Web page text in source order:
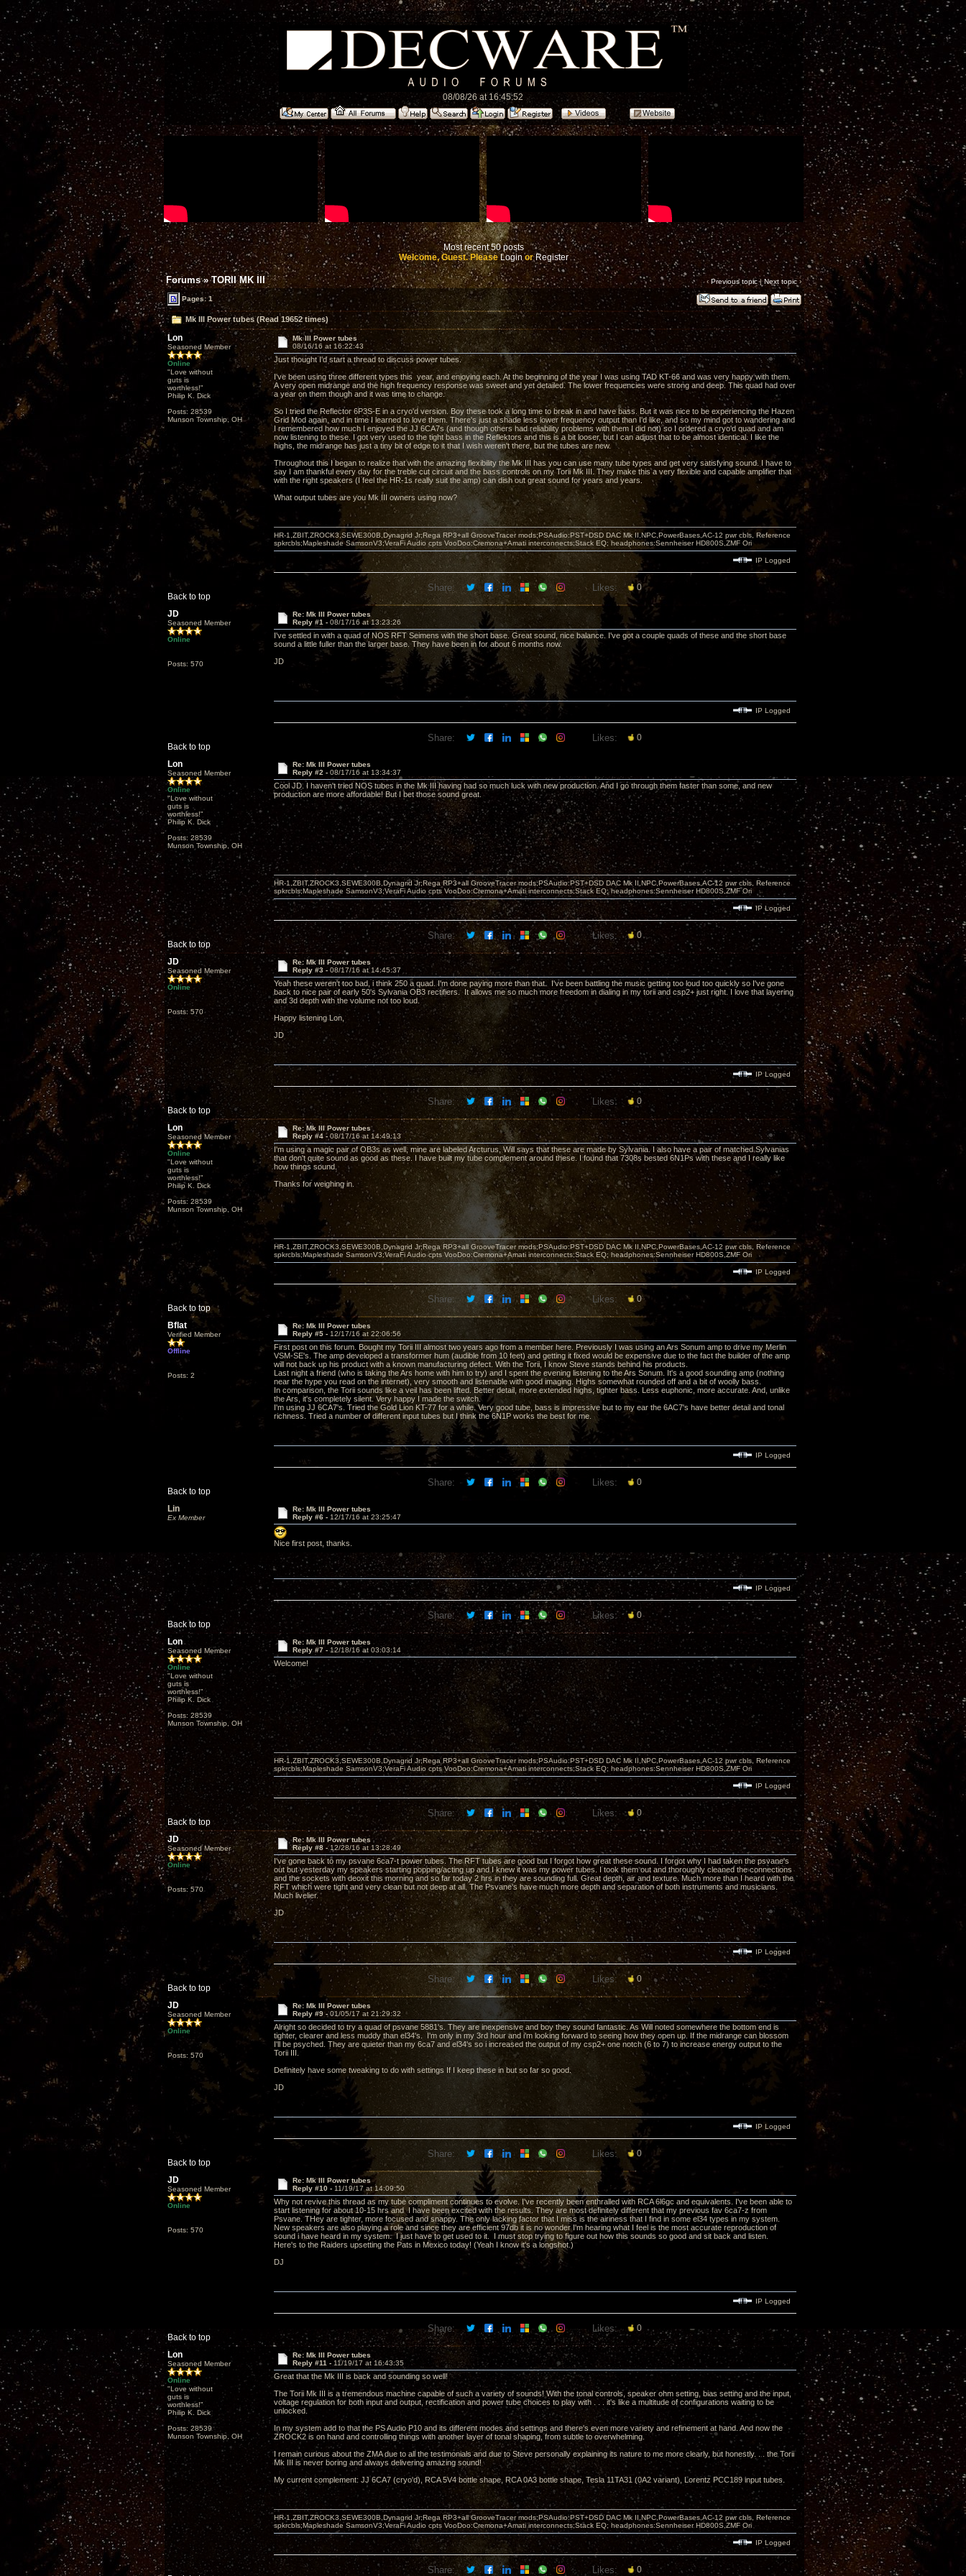
08/08/26 at 16:45:52
Most recent 50 posts
Welcome, Guest. PleaseLoginorRegister
Forums»TORII MK III ‹ Previous topic|Next topic›
Pages: 1
Mk III Power tubes (Read 19652 times)
Lon
Seasoned Member
Online
"Love without
guts is
worthless!"
Philip K. Dick
Posts: 28539
Munson Township, OH
Mk III Power tubes
08/16/16 at 16:22:43
Just thought I'd start a thread to discuss power tubes.
I've been using three different types this year, and enjoying each. At the beginning of the year I was using TAD KT-66 and was very happy with them.
A very open midrange and the high frequency response was sweet and yet detailed. The lower frequencies were strong and deep. This quad had over
a year on them though and it was time to change.
So I tried the Reflector 6P3S-E in a cryo'd version. Boy these took a long time to break in and have bass. But it was nice to be experiencing the Hazen
Grid Mod again, and in time I learned to love them. There's just a shade less lower frequency output than I'd like, and so my mind got to wandering and
I remembered how much I enjoyed the JJ 6CA7s (and though others had reliability problems with them I did not) so I ordered a cryo'd quad and am
now listening to these. I got very used to the tight bass in the Reflektors and this is a bit looser, but I can adjust that to be almost identical. I like the
highs, the midrange has just a tiny bit of edge to it that I wish weren't there, but the tubes are new.
Throughout this I began to realize that with the amazing flexibility the Mk III has you can use many tube types and get very satisfying sound. I have to
say I am thankful every day for the treble cut circuit and the bass controls on my Torii Mk III. They make this a very flexible and capable amplifier that
with the right speakers (I feel the HR-1s really suit the amp) can dish out great sound for years and years.
What output tubes are you Mk III owners using now?
Back to top
HR-1,ZBIT,ZROCK3,SEWE300B,Dynagrid Jr;Rega RP3+all GrooveTracer mods;PSAudio:PST+DSD DAC Mk II,NPC,PowerBases,AC-12 pwr cbls, Reference
spkrcbls;Mapleshade SamsonV3;VeraFi Audio cpts VooDoo:Cremona+Amati interconnects;Stack EQ; headphones:Sennheiser HD800S,ZMF Ori
IP Logged
Share: Likes: 0
JD
Seasoned Member
Online
Posts: 570
Re: Mk III Power tubes
Reply #1 - 08/17/16 at 13:23:26
I've settled in with a quad of NOS RFT Seimens with the short base. Great sound, nice balance. I've got a couple quads of these and the short base
sound a little fuller than the larger base. They have been in for about 6 months now.
JD
Back to top
IP Logged
Share: Likes: 0
Lon
Seasoned Member
Online
"Love without
guts is
worthless!"
Philip K. Dick
Posts: 28539
Munson Township, OH
Re: Mk III Power tubes
Reply #2 - 08/17/16 at 13:34:37
Cool JD. I haven't tried NOS tubes in the Mk III having had so much luck with new production. And I go through them faster than some, and new
production are more affordable! But I bet those sound great.
Back to top
HR-1,ZBIT,ZROCK3,SEWE300B,Dynagrid Jr;Rega RP3+all GrooveTracer mods;PSAudio:PST+DSD DAC Mk II,NPC,PowerBases,AC-12 pwr cbls, Reference
spkrcbls;Mapleshade SamsonV3;VeraFi Audio cpts VooDoo:Cremona+Amati interconnects;Stack EQ; headphones:Sennheiser HD800S,ZMF Ori
IP Logged
Share: Likes: 0
JD
Seasoned Member
Online
Posts: 570
Re: Mk III Power tubes
Reply #3 - 08/17/16 at 14:45:37
Yeah these weren't too bad, i think 250 a quad. I'm done paying more than that. I've been battling the music getting too loud too quickly so I've gone
back to nice pair of early 50's Sylvania OB3 rectifiers. It allows me so much more freedom in dialing in my torii and csp2+ just right. I love that layering
and 3d depth with the volume not too loud.
Happy listening Lon,
JD
Back to top
IP Logged
Share: Likes: 0
Lon
Seasoned Member
Online
"Love without
guts is
worthless!"
Philip K. Dick
Posts: 28539
Munson Township, OH
Re: Mk III Power tubes
Reply #4 - 08/17/16 at 14:49:13
I'm using a magic pair of OB3s as well, mine are labeled Arcturus, Will says that these are made by Sylvania. I also have a pair of matched Sylvanias
that don't quite sound as good as these. I have built my tube complement around these. I found that 7308s bested 6N1Ps with these and I really like
how things sound.
Thanks for weighing in.
Back to top
HR-1,ZBIT,ZROCK3,SEWE300B,Dynagrid Jr;Rega RP3+all GrooveTracer mods;PSAudio:PST+DSD DAC Mk II,NPC,PowerBases,AC-12 pwr cbls, Reference
spkrcbls;Mapleshade SamsonV3;VeraFi Audio cpts VooDoo:Cremona+Amati interconnects;Stack EQ; headphones:Sennheiser HD800S,ZMF Ori
IP Logged
Share: Likes: 0
Bflat
Verified Member
Offline
Posts: 2
Re: Mk III Power tubes
Reply #5 - 12/17/16 at 22:06:56
First post on this forum. Bought my Torii III almost two years ago from a member here. Previously I was using an Ars Sonum amp to drive my Merlin
VSM-SE's. The amp developed a transformer hum (audible from 10 feet) and getting it fixed would be expensive due to the fact the builder of the amp
will not back up his product with a known manufacturing defect. With the Torii, I know Steve stands behind his products.
Last night a friend (who is taking the Ars home with him to try) and I spent the evening listening to the Ars Sonum. It's a good sounding amp (nothing
near the hype you read on the internet), very smooth and listenable with good imaging. Highs somewhat rounded off and a bit of woolly bass.
In comparison, the Torii sounds like a veil has been lifted. Better detail, more extended highs, tighter bass. Less euphonic, more accurate. And, unlike
the Ars, it's completely silent. Very happy I made the switch.
I'm using JJ 6CA7's. Tried the Gold Lion KT-77 for a while. Very good tube, bass is impressive but to my ear the 6AC7's have better detail and tonal
richness. Tried a number of different input tubes but I think the 6N1P works the best for me.
Back to top
IP Logged
Share: Likes: 0
Lin
Ex Member
Re: Mk III Power tubes
Reply #6 - 12/17/16 at 23:25:47
Nice first post, thanks.
Back to top
IP Logged
Share: Likes: 0
Lon
Seasoned Member
Online
"Love without
guts is
worthless!"
Philip K. Dick
Posts: 28539
Munson Township, OH
Re: Mk III Power tubes
Reply #7 - 12/18/16 at 03:03:14
Welcome!
Back to top
HR-1,ZBIT,ZROCK3,SEWE300B,Dynagrid Jr;Rega RP3+all GrooveTracer mods;PSAudio:PST+DSD DAC Mk II,NPC,PowerBases,AC-12 pwr cbls, Reference
spkrcbls;Mapleshade SamsonV3;VeraFi Audio cpts VooDoo:Cremona+Amati interconnects;Stack EQ; headphones:Sennheiser HD800S,ZMF Ori
IP Logged
Share: Likes: 0
JD
Seasoned Member
Online
Posts: 570
Re: Mk III Power tubes
Reply #8 -12/28/16 at 13:28:49
I've gone back to my psvane 6ca7-t power tubes. The RFT tubes are good but I forgot how great these sound. I forgot why I had taken the psvane's
out but yesterday my speakers starting popping/acting up and I knew it was my power tubes. I took them out and thoroughly cleaned the connections
and the sockets with deoxit this morning and so far today 2 hrs in they are sounding full. Great depth, air and texture. Much more than I heard with the
RFT which were tight and very clean but not deep at all. The Psvane's have much more depth and separation of both instruments and musicians.
Much livelier.
JD
Back to top
IP Logged
Share: Likes: 0
JD
Seasoned Member
Online
Posts: 570
Re: Mk III Power tubes
Reply #9 -01/05/17 at 21:29:32
Alright so decided to try a quad of psvane 5881's. They are inexpensive and boy they sound fantastic. As Will noted somewhere the bottom end is
tighter, clearer and less muddy than el34's. I'm only in my 3rd hour and i'm looking forward to seeing how they open up. If the midrange can blossom
I'll be psyched. They are quieter than my 6ca7 and el34's so i increased the output of my csp2+ one notch (6 to 7) to increase energy output to the
Torii III.
Definitely have some tweaking to do with settings If I keep these in but so far so good.
JD
Back to top
IP Logged
Share: Likes: 0
JD
Seasoned Member
Online
Posts: 570
Re: Mk III Power tubes
Reply #10 - 11/19/17 at 14:09:50
Why not revive this thread as my tube compliment continues to evolve. I've recently been enthralled with RCA 6l6gc and equivalents. I've been able to
start listening for about 10-15 hrs and I have been excited with the results. They are most definitely different that my previous fav 6ca7-z from
Psvane. THey are tighter, more focused and snappy. The only lacking factor that I miss is the airiness that I find in some el34 types in my system.
New speakers are also playing a role and since they are efficient 97db it is no wonder I'm hearing what I feel is the most accurate reproduction of
sound i have heard in my system. I just have to get used to it. I must stop trying to figure out how this sounds so good and sit back and listen.
Here's to the Raiders upsetting the Pats in Mexico today! (Yeah I know it's a longshot.)
DJ
Back to top
IP Logged
Share: Likes: 0
Lon
Seasoned Member
Online
"Love without
guts is
worthless!"
Philip K. Dick
Posts: 28539
Munson Township, OH
Re: Mk III Power tubes
Reply #11 - 11/19/17 at 16:43:35
Great that the Mk III is back and sounding so well!
The Torii Mk III is a tremendous machine capable of such a variety of sounds! With the tonal controls, speaker ohm setting, bias setting and the input,
voltage regulation for both input and output, rectification and power tube choices to play with . . . it's like a multitude of configurations waiting to be
unlocked.
In my system add to that the PS Audio P10 and its different modes and settings and there's even more variety and refinement at hand. And now the
ZROCK2 is on hand and controlling things with another layer of tonal shaping, from subtle to overwhelming.
I remain curious about the ZMA due to all the testimonials and due to Steve personally explaining its nature to me more clearly, but honestly. . . the Torii
Mk III is never boring and always delivering amazing sound!
My current complement: JJ 6CA7 (cryo'd), RCA 5V4 bottle shape, RCA 0A3 bottle shape, Tesla 11TA31 (0A2 variant), Lorentz PCC189 input tubes.
HR-1,ZBIT,ZROCK3,SEWE300B,Dynagrid Jr;Rega RP3+all GrooveTracer mods;PSAudio:PST+DSD DAC Mk II,NPC,PowerBases,AC-12 pwr cbls, Reference
spkrcbls;Mapleshade SamsonV3;VeraFi Audio cpts VooDoo:Cremona+Amati interconnects;Stack EQ; headphones:Sennheiser HD800S,ZMF Ori
IP Logged
Share: Likes: 0